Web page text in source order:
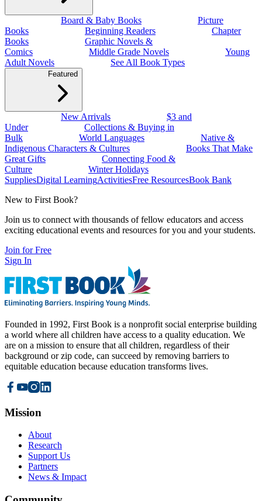
Board & Baby Books
Picture
Books
Beginning Readers
Chapter
Books
Graphic Novels &
Comics
Middle Grade Novels
Young
Adult Novels
See All Book Types
Featured
New Arrivals
$3 and
Under
Collections & Buying in
Bulk
World Languages
Native &
Indigenous Characters & Cultures
Books That Make
Great Gifts
Connecting Food &
Culture
Winter Holidays
SuppliesDigital LearningActivitiesFree ResourcesBook Bank
New to First Book?
Join us to connect with thousands of fellow educators and access
exciting educational events and resources for you and your students.
Join for Free
Sign In
Founded in 1992, First Book is a nonprofit social enterprise building
a world where all children have access to a quality education. We
are on a mission to ensure that all children, regardless of their
background or zip code, can succeed by removing barriers to
equitable education because education transforms lives.
Mission
About
Research
Support Us
Partners
News & Impact